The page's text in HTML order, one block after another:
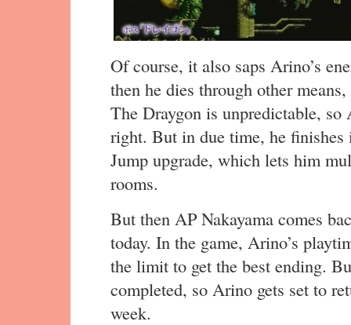
Of course, it also saps Arino’s
then he dies through other
The Draygon is unpredictable,
right. But in due time, he
Jump upgrade, which lets him
rooms.
But then AP Nakayama comes
today. In the game, Arino’s
the limit to get the best ending.
completed, so Arino gets set to
week.